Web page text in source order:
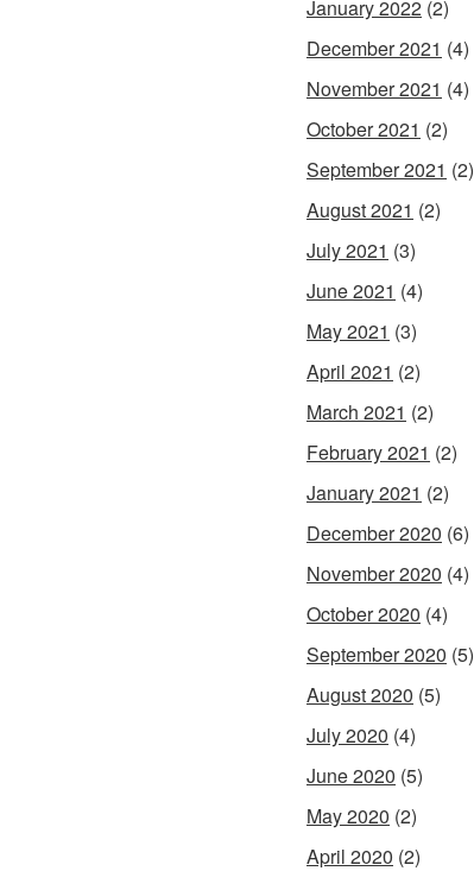
January 2022 (2)
December 2021 (4)
November 2021 (4)
October 2021 (2)
September 2021 (2)
August 2021 (2)
July 2021 (3)
June 2021 (4)
May 2021 (3)
April 2021 (2)
March 2021 (2)
February 2021 (2)
January 2021 (2)
December 2020 (6)
November 2020 (4)
October 2020 (4)
September 2020 (5)
August 2020 (5)
July 2020 (4)
June 2020 (5)
May 2020 (2)
April 2020 (2)